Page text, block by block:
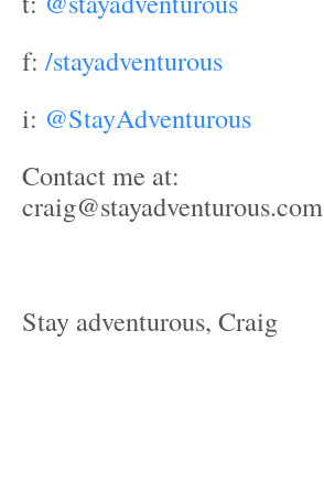
f: /stayadventurous
i: @StayAdventurous
Contact me at:
craig@stayadventurous.com
Stay adventurous, Craig